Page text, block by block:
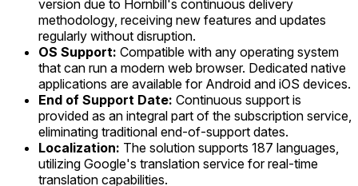
version due to Hornbill's continuous delivery
methodology, receiving new features and updates
regularly without disruption.
OS Support: Compatible with any operating system
that can run a modern web browser. Dedicated native
applications are available for Android and iOS devices.
End of Support Date: Continuous support is
provided as an integral part of the subscription service,
eliminating traditional end-of-support dates.
Localization: The solution supports 187 languages,
utilizing Google's translation service for real-time
translation capabilities.